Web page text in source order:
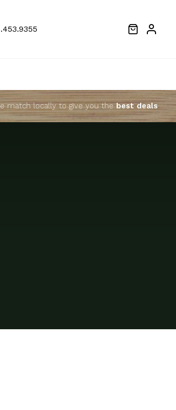
match locally to give you thebest deals